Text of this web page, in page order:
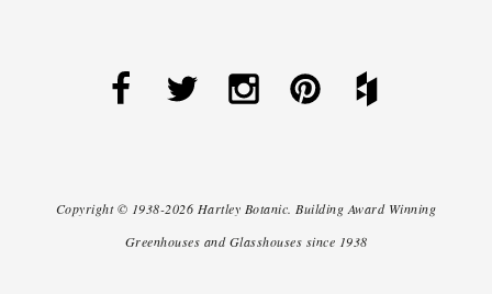
Copyright © 1938-2026 Hartley Botanic. Building Award Winning
Greenhouses and Glasshouses since 1938